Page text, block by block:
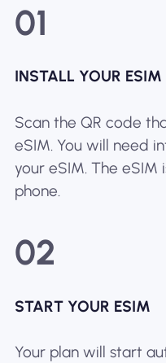
01
INSTALL YOUR ESIM
Scan the QR code
eSIM. You will need
your eSIM. The
phone.
02
START YOUR ESIM
Your plan will start